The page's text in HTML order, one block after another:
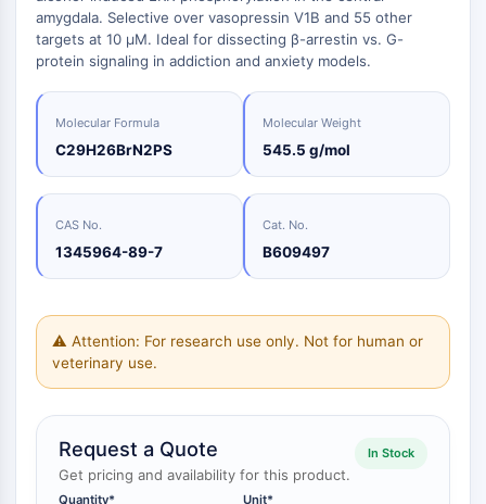
Biologie
Enzym
Oligonukleotide
Farbstoff
Biochemikalien
Peptide
Produkte
Endokrinologie
Kardiovaskuläre
Erkrankung
Stoffwechselerkrankung
Entzündung/Immunologie
Neurologische
Erkrankung
Infektion
KrebsResearch
Area
Porcupine
PKG
Smo
YAP
β-Catenin
NF-ΚB
NF-κB
MALT1
Keap1-Nrf2
Small-Molecule Cocktail Enhance Therapeutic Uses of Stem Cells
Drug Repurposing Screens Reveal Nine Potential New COVID-19 ...
Diabetes Drug Metformin Exposes Vulnerability in HIV
Use Existing Drugs to Treat Cancers
Triptonide from Chinese Herb Exhibits Reversible Male ...
SARM1 as a Potential Drug Target for Parkinson's and Alzheimer's ...
Sesame Seed Chemical Sesaminol Alleviates Parkinson’s Symptoms ...
amygdala. Selective over vasopressin V1B and 55 other
targets at 10 µM. Ideal for dissecting β-arrestin vs. G-
protein signaling in addiction and anxiety models.
Molecular Formula
C29H26BrN2PS
Molecular Weight
545.5 g/mol
CAS No.
1345964-89-7
Cat. No.
B609497
⚠ Attention: For research use only. Not for human or
veterinary use.
Request a Quote
Get pricing and availability for this product.
In Stock
Quantity* Unit*